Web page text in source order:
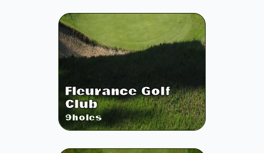
Fleurance Golf
Club
9holes